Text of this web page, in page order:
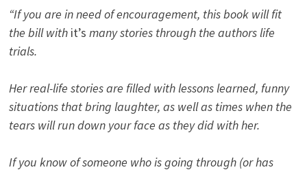
“If you are in need of encouragement, this book will fit
the bill with it’s many stories through the authors life
trials.
Her real-life stories are filled with lessons learned, funny
situations that bring laughter, as well as times when the
tears will run down your face as they did with her.
If you know of someone who is going through (or has